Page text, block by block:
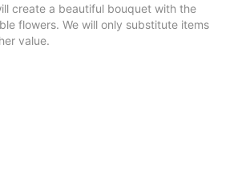
create a beautiful bouquet with the
flowers. We will only substitute items
value.